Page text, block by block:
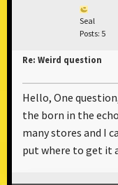
Seal
Posts: 5
Re: Weird question
Hello, One
the born in the
many stores and I
put where to get it